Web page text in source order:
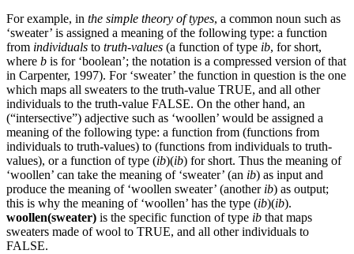
For example, in the simple theory of types, a common noun such as
‘sweater’ is assigned a meaning of the following type: a function
from individuals to truth-values (a function of type ib, for short,
where b is for ‘boolean’; the notation is a compressed version of that
in Carpenter, 1997). For ‘sweater’ the function in question is the one
which maps all sweaters to the truth-value TRUE, and all other
individuals to the truth-value FALSE. On the other hand, an
(“intersective”) adjective such as ‘woollen’ would be assigned a
meaning of the following type: a function from (functions from
individuals to truth-values) to (functions from individuals to truth-
values), or a function of type (ib)(ib) for short. Thus the meaning of
‘woollen’ can take the meaning of ‘sweater’ (an ib) as input and
produce the meaning of ‘woollen sweater’ (another ib) as output;
this is why the meaning of ‘woollen’ has the type (ib)(ib).
woollen(sweater) is the specific function of type ib that maps
sweaters made of wool to TRUE, and all other individuals to
FALSE.